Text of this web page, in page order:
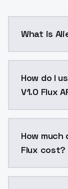
What is
How do I
V1.0 Flux
How much
Flux cost?